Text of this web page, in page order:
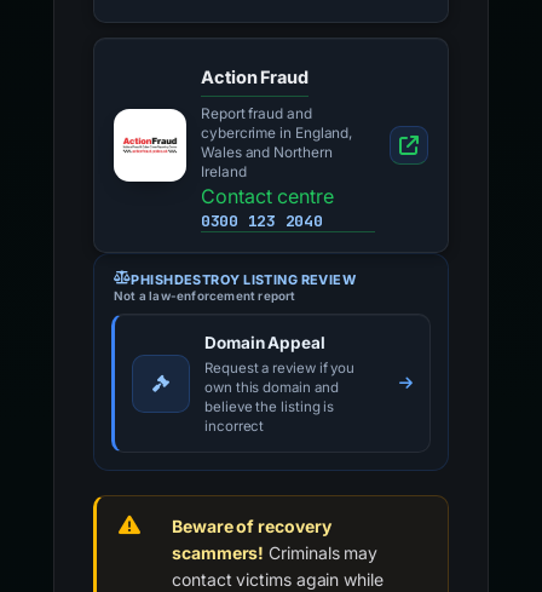
Action Fraud
Report fraud and
cybercrime in England,
Wales and Northern
Ireland
Contact centre
0300 123 2040
PHISHDESTROY LISTING REVIEW
Not a law-enforcement report
Domain Appeal
Request a review if you
own this domain and
believe the listing is
incorrect
Beware of recovery
scammers! Criminals may
contact victims again while